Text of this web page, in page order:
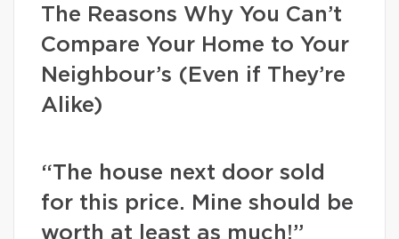
The Reasons Why You Can’t
Compare Your Home to Your
Neighbour’s (Even if They’re
Alike)
“The house next door sold
for this price. Mine should be
worth at least as much!”